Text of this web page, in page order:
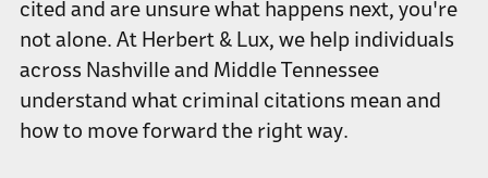
cited and are unsure what happens next, you're
not alone. At Herbert & Lux, we help individuals
across Nashville and Middle Tennessee
understand what criminal citations mean and
how to move forward the right way.